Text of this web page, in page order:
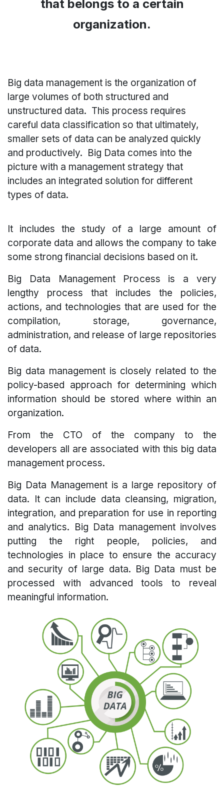
that belongs to a certain
organization.
Big data management is the organization of
large volumes of both structured and
unstructured data. This process requires
careful data classification so that ultimately,
smaller sets of data can be analyzed quickly
and productively. Big Data comes into the
picture with a management strategy that
includes an integrated solution for different
types of data.
It includes the study of a large amount of
corporate data and allows the company to take
some strong financial decisions based on it.
Big Data Management Process is a very
lengthy process that includes the policies,
actions, and technologies that are used for the
compilation, storage, governance,
administration, and release of large repositories
of data.
Big data management is closely related to the
policy-based approach for determining which
information should be stored where within an
organization.
From the CTO of the company to the
developers all are associated with this big data
management process.
Big Data Management is a large repository of
data. It can include data cleansing, migration,
integration, and preparation for use in reporting
and analytics. Big Data management involves
putting the right people, policies, and
technologies in place to ensure the accuracy
and security of large data. Big Data must be
processed with advanced tools to reveal
meaningful information.